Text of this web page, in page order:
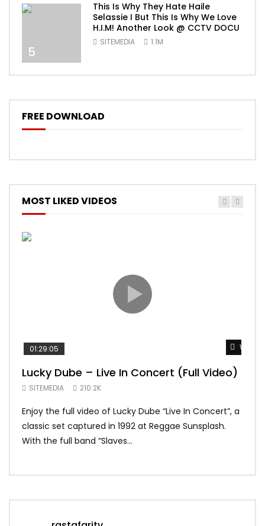
5
This Is Why They Hate Haile
Selassie I But This Is Why We Love
H.I.M! Another Look @ CCTV DOCU
SITEMEDIA 1.1M
FREE DOWNLOAD
MOST LIKED VIDEOS
Watch
01:29:05
Lucky Dube – Live In Concert (Full Video)
SITEMEDIA 210.2K
Enjoy the full video of Lucky Dube “Live In Concert”, a
classic set captured in 1992 at Reggae Sunsplash.
With the full band “Slaves...